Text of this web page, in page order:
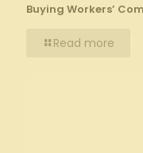
Buying Workers’
Read more